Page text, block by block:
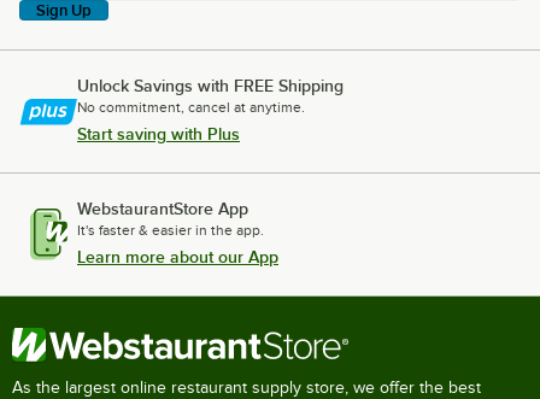
Sign Up
Unlock Savings with FREE Shipping
No commitment, cancel at anytime.
Start saving with Plus
WebstaurantStore App
It's faster & easier in the app.
Learn more about our App
As the largest online restaurant supply store, we offer the best